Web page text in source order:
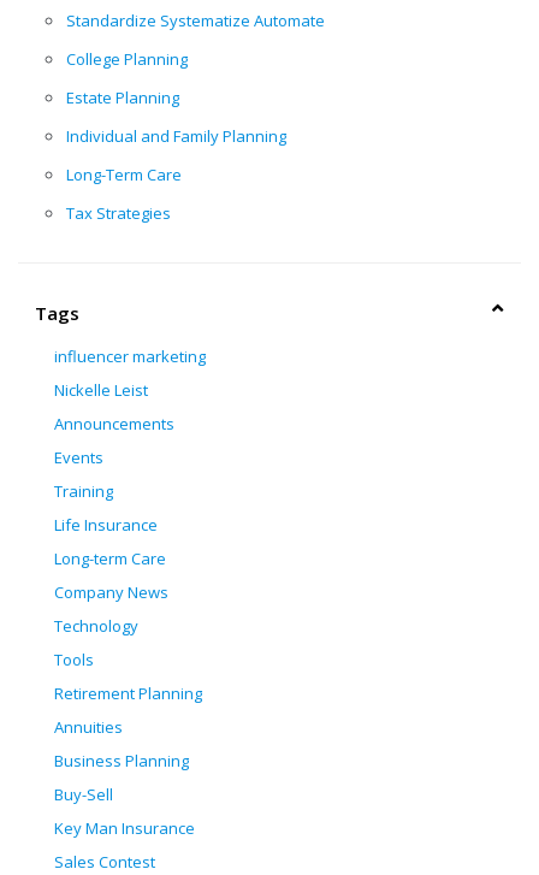
Standardize Systematize Automate
College Planning
Estate Planning
Individual and Family Planning
Long-Term Care
Tax Strategies
Tags
influencer marketing
Nickelle Leist
Announcements
Events
Training
Life Insurance
Long-term Care
Company News
Technology
Tools
Retirement Planning
Annuities
Business Planning
Buy-Sell
Key Man Insurance
Sales Contest